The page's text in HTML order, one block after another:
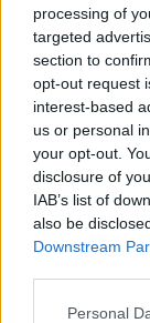
processing of
targeted
section to
opt-out request
interest-based
us or personal
your opt-out.
disclosure of
IAB’s list of
also be
Downstream
Personal
OLGIATE OLONA
A8, le